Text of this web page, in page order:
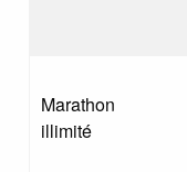
Marathon
illimité